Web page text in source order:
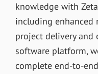
knowledge with
including enhanced
project delivery and
software platform,
complete end-to-